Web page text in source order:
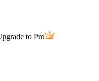
to Pro